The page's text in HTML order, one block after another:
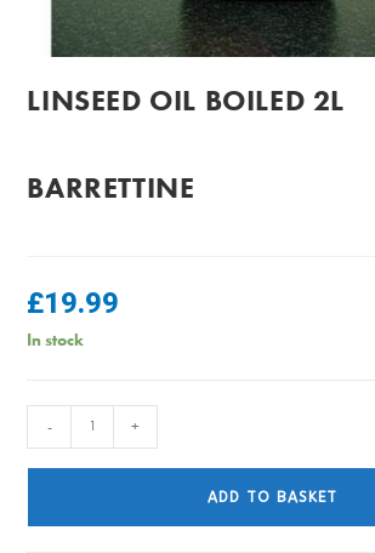
LINSEED OIL BOILED 2L
BARRETTINE
£19.99
In stock
OIL
- +
ADD TO BASKET